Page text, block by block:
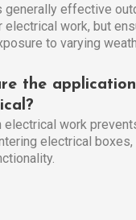
generally effective
work, but
to varying
the
electrical work
electrical boxes,